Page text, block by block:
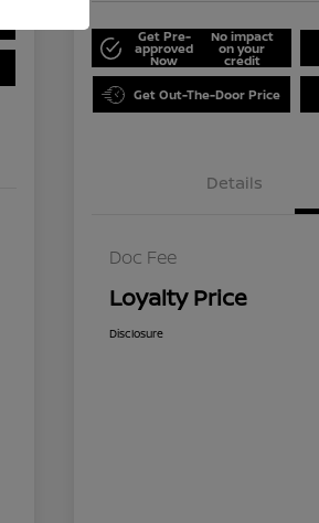
Get Pre-
approved
Now
No impact
on your
credit
Get Out-The-Door Price
Details
Doc Fee
Loyalty Price
Disclosure